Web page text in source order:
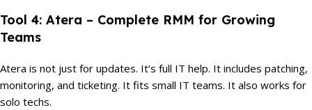
Tool 4: Atera – Complete RMM for Growing
Teams
Atera is not just for updates. It’s full IT help. It includes patching,
monitoring, and ticketing. It fits small IT teams. It also works for
solo techs.